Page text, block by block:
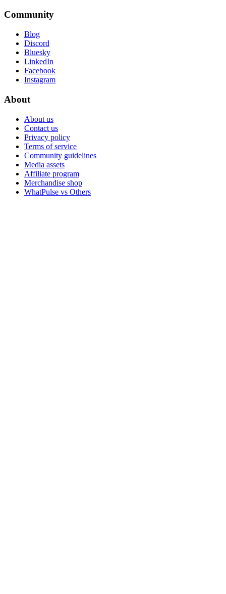
Community
Blog
Discord
Bluesky
LinkedIn
Facebook
Instagram
About
About us
Contact us
Privacy policy
Terms of service
Community guidelines
Media assets
Affiliate program
Merchandise shop
WhatPulse vs Others